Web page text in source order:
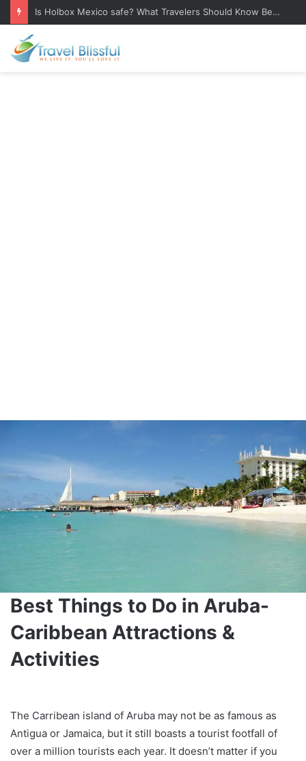
Bulgarian Food: 25 Traditional Dishes You Must Try
Best Things to Do in Aruba-
Caribbean Attractions &
Activities
The Carribean island of Aruba may not be as famous as
Antigua or Jamaica, but it still boasts a tourist footfall of
over a million tourists each year. It doesn’t matter if you